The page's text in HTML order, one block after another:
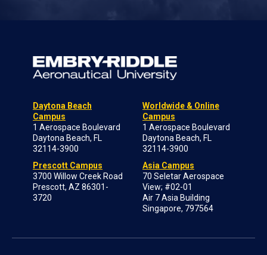
Daytona Beach
Campus
1 Aerospace Boulevard
Daytona Beach, FL
32114-3900
Prescott Campus
3700 Willow Creek Road
Prescott, AZ 86301-
3720
Worldwide & Online
Campus
1 Aerospace Boulevard
Daytona Beach, FL
32114-3900
Asia Campus
70 Seletar Aerospace
View; #02-01
Air 7 Asia Building
Singapore, 797564